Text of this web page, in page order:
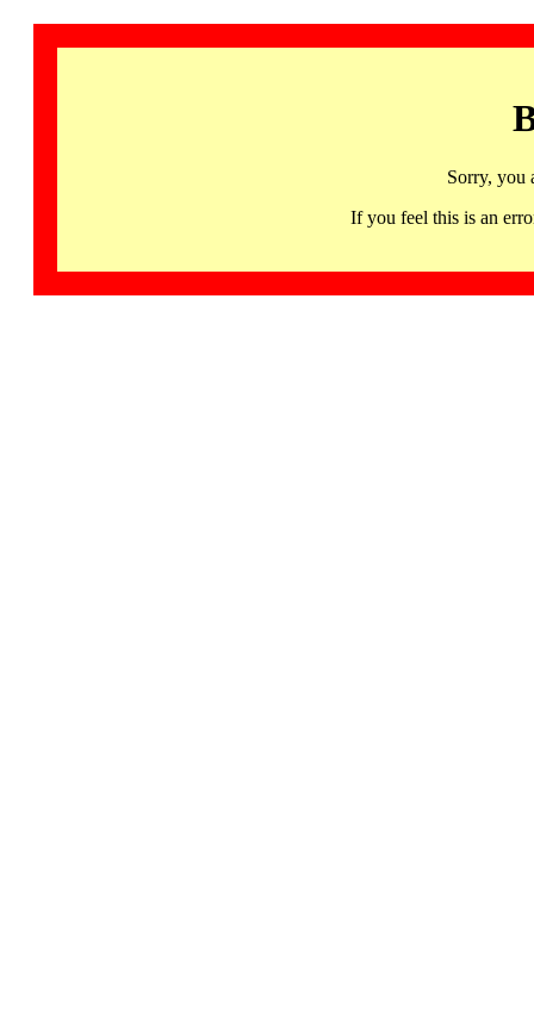
Sorry, you
If you feel this is an